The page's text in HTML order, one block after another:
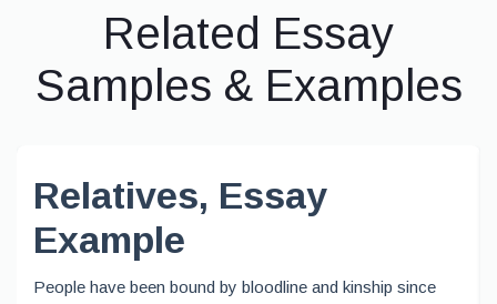
Related Essay
Samples & Examples
Relatives, Essay
Example
People have been bound by bloodline and kinship since